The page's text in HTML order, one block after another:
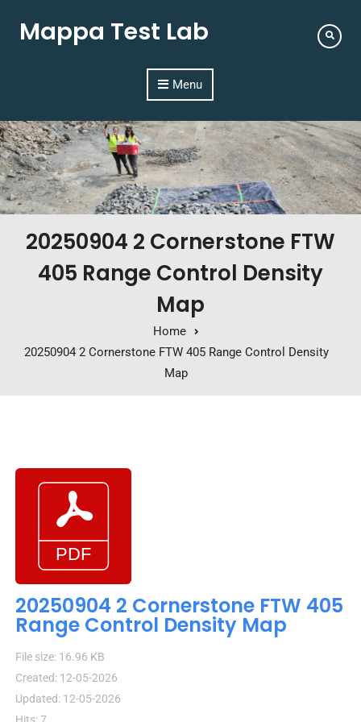
Mappa Test Lab
Menu
20250904 2 Cornerstone FTW
405 Range Control Density
Map
Home
20250904 2 Cornerstone FTW 405 Range Control Density
Map
20250904 2 Cornerstone FTW 405
Range Control Density Map
File size: 16.96 KB
Created: 12-05-2026
Updated: 12-05-2026